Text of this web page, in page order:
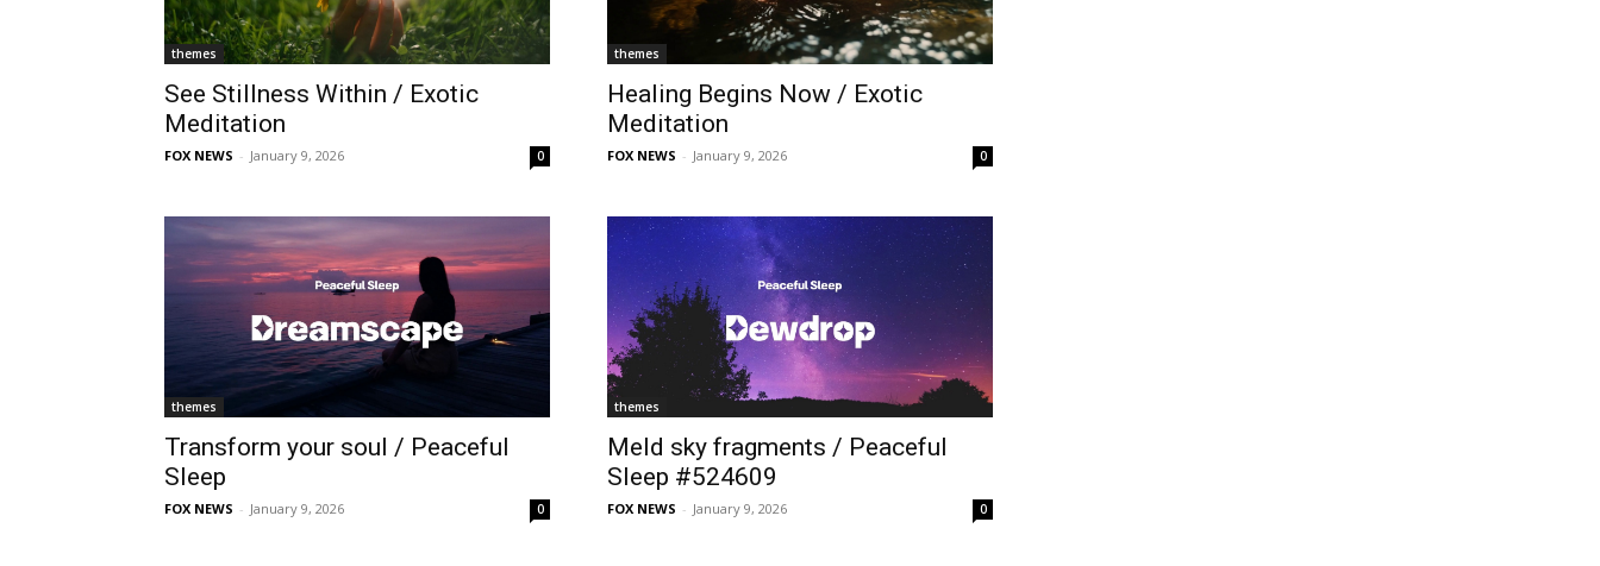
themes
See Stillness Within / Exotic
Meditation
FOX NEWS - January 9, 2026 0
themes
Healing Begins Now / Exotic
Meditation
FOX NEWS - January 9, 2026 0
themes
Transform your soul / Peaceful
Sleep
FOX NEWS - January 9, 2026 0
themes
Meld sky fragments / Peaceful
Sleep #524609
FOX NEWS - January 9, 2026 0